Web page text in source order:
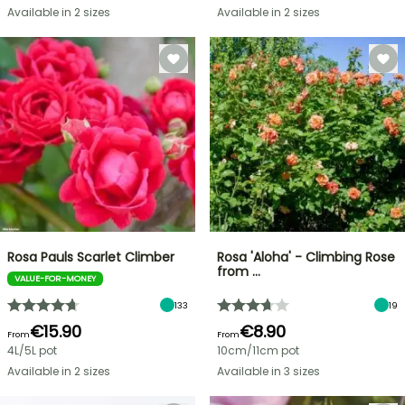
Available in 2 sizes
Available in 2 sizes
Rosa Pauls Scarlet Climber
VALUE-FOR-MONEY
133
From€15.90
4L/5L pot
Available in 2 sizes
Rosa 'Aloha' - Climbing Rose
from …
19
From€8.90
10cm/11cm pot
Available in 3 sizes